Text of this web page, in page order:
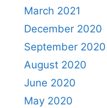
March 2021
December 2020
September 2020
August 2020
June 2020
May 2020